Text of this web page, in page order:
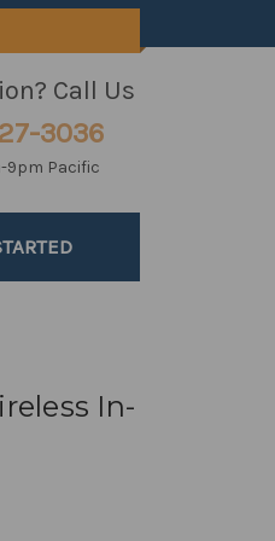
Call Us
3036
9pm Pacific
In-